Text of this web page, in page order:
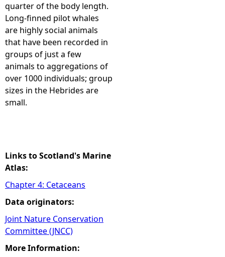
r
e
quarter of the body length.
Long-finned pilot whales
are highly social animals
that have been recorded in
groups of just a few
animals to aggregations of
over 1000 individuals; group
sizes in the Hebrides are
small.
Links to Scotland's Marine
Atlas:
Chapter 4: Cetaceans
Data originators:
Joint Nature Conservation
Committee (JNCC)
More Information: